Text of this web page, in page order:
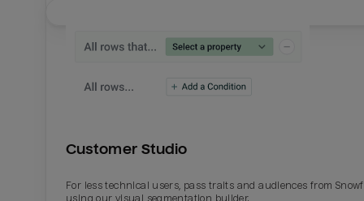
Customer Studio
For less technical users, pass traits and audiences from